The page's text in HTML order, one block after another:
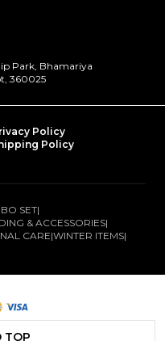
Park, Bhamariya
360025
Policy
Policy
SET|
& ACCESSORIES|
CARE|WINTER ITEMS|
TOP